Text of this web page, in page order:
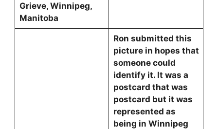
Grieve, Winnipeg,
Manitoba
Ron submitted this
picture in hopes that
someone could
identify it. It was a
postcard that was
postcard but it was
represented as
being in Winnipeg